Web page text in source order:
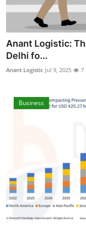
Business
Tech
General
Anant Logistic:
Delhi fo...
Anant Logistic Jul 9, 2025 7
Business